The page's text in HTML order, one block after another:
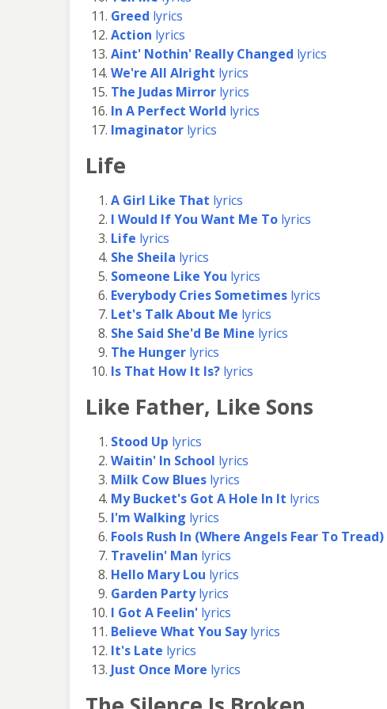
Greed lyrics
Action lyrics
Aint' Nothin' Really Changed lyrics
We're All Alright lyrics
The Judas Mirror lyrics
In A Perfect World lyrics
Imaginator lyrics
Life
A Girl Like That lyrics
I Would If You Want Me To lyrics
Life lyrics
She Sheila lyrics
Someone Like You lyrics
Everybody Cries Sometimes lyrics
Let's Talk About Me lyrics
She Said She'd Be Mine lyrics
The Hunger lyrics
Is That How It Is? lyrics
Like Father, Like Sons
Stood Up lyrics
Waitin' In School lyrics
Milk Cow Blues lyrics
My Bucket's Got A Hole In It lyrics
I'm Walking lyrics
Fools Rush In (Where Angels Fear To Tread)
Travelin' Man lyrics
Hello Mary Lou lyrics
Garden Partylyrics
I Got A Feelin' lyrics
Believe What You Saylyrics
It's Late lyrics
Just Once More lyrics